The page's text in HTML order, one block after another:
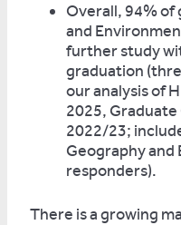
Overall, 94%
and
further study
graduation
our analysis of
2025,
2022/23;
Geography and
responders).
There is a growing